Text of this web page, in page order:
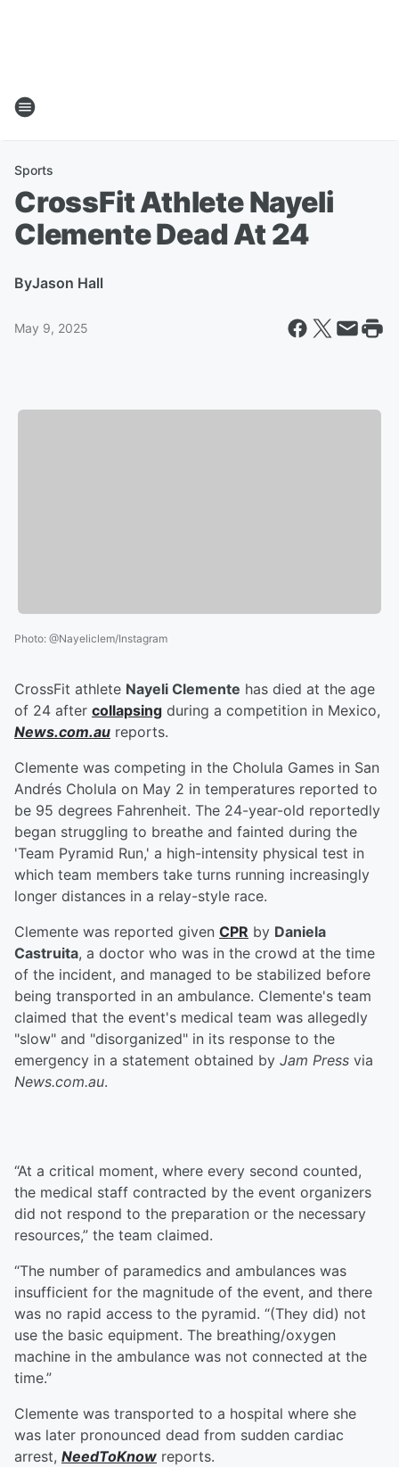
Sports
CrossFit Athlete Nayeli
Clemente Dead At 24
ByJason Hall
May 9, 2025
Photo: @Nayeliclem/Instagram
CrossFit athlete Nayeli Clemente has died at the age
of 24 after collapsing during a competition in Mexico,
News.com.au reports.
Clemente was competing in the Cholula Games in San
Andrés Cholula on May 2 in temperatures reported to
be 95 degrees Fahrenheit. The 24-year-old reportedly
began struggling to breathe and fainted during the
'Team Pyramid Run,' a high-intensity physical test in
which team members take turns running increasingly
longer distances in a relay-style race.
Clemente was reported given CPR by Daniela
Castruita, a doctor who was in the crowd at the time
of the incident, and managed to be stabilized before
being transported in an ambulance. Clemente's team
claimed that the event's medical team was allegedly
"slow" and "disorganized" in its response to the
emergency in a statement obtained by Jam Press via
News.com.au.
“At a critical moment, where every second counted,
the medical staff contracted by the event organizers
did not respond to the preparation or the necessary
resources,” the team claimed.
“The number of paramedics and ambulances was
insufficient for the magnitude of the event, and there
was no rapid access to the pyramid. “(They did) not
use the basic equipment. The breathing/oxygen
machine in the ambulance was not connected at the
time.”
Clemente was transported to a hospital where she
was later pronounced dead from sudden cardiac
arrest, NeedToKnow reports.